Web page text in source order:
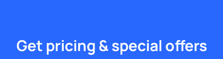
Get pricing & special offers